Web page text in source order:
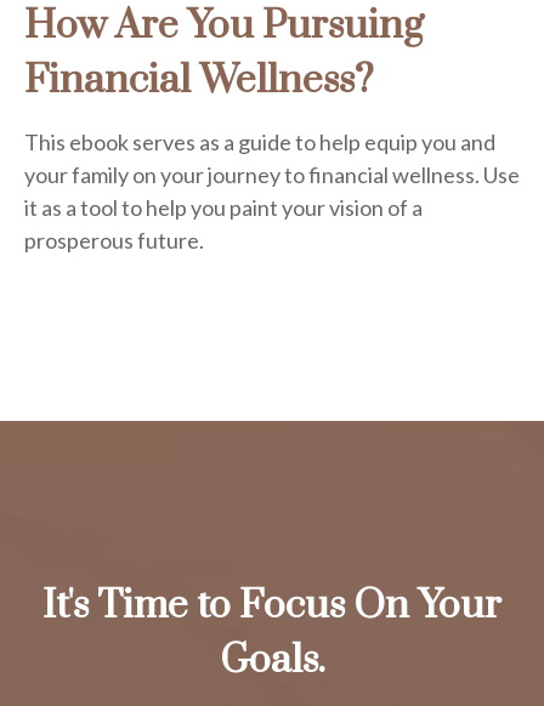
How Are You Pursuing
Financial Wellness?
This ebook serves as a guide to help equip you and
your family on your journey to financial wellness. Use
it as a tool to help you paint your vision of a
prosperous future.
It's Time to Focus On Your
Goals.